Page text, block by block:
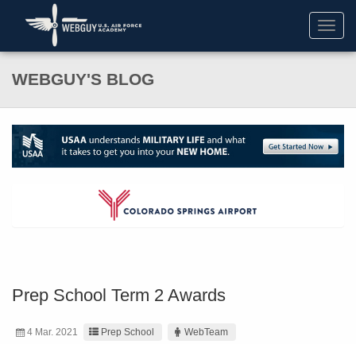
WEBGUY'S BLOG
Prep School Term 2 Awards
4 Mar. 2021 Prep School WebTeam